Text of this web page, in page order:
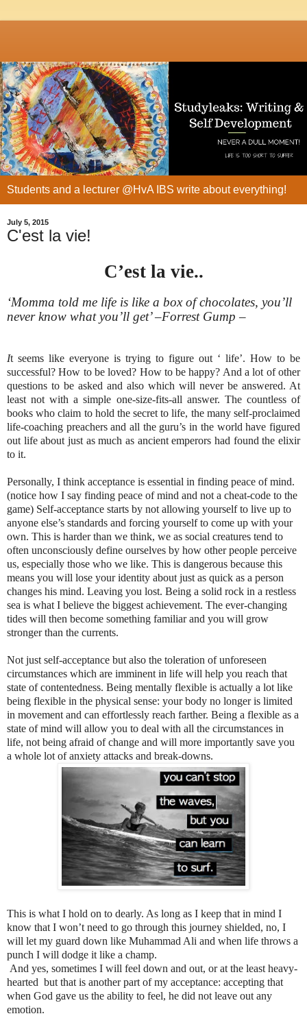
Students and a lecturer @HvA IBS write about everything!
July 5, 2015
C'est la vie!
C’est la vie..
‘Momma told me life is like a box of chocolates, you’ll
never know what you’ll get’ –Forrest Gump –
It seems like everyone is trying to figure out ‘ life’. How to be
successful? How to be loved? How to be happy? And a lot of other
questions to be asked and also which will never be answered. At
least not with a simple one-size-fits-all answer. The countless of
books who claim to hold the secret to life, the many self-proclaimed
life-coaching preachers and all the guru’s in the world have figured
out life about just as much as ancient emperors had found the elixir
to it.
Personally, I think acceptance is essential in finding peace of mind.
(notice how I say finding peace of mind and not a cheat-code to the
game) Self-acceptance starts by not allowing yourself to live up to
anyone else’s standards and forcing yourself to come up with your
own. This is harder than we think, we as social creatures tend to
often unconsciously define ourselves by how other people perceive
us, especially those who we like. This is dangerous because this
means you will lose your identity about just as quick as a person
changes his mind. Leaving you lost. Being a solid rock in a restless
sea is what I believe the biggest achievement. The ever-changing
tides will then become something familiar and you will grow
stronger than the currents.
Not just self-acceptance but also the toleration of unforeseen
circumstances which are imminent in life will help you reach that
state of contentedness. Being mentally flexible is actually a lot like
being flexible in the physical sense: your body no longer is limited
in movement and can effortlessly reach farther. Being a flexible as a
state of mind will allow you to deal with all the circumstances in
life, not being afraid of change and will more importantly save you
a whole lot of anxiety attacks and break-downs.
This is what I hold on to dearly. As long as I keep that in mind I
know that I won’t need to go through this journey shielded, no, I
will let my guard down like Muhammad Ali and when life throws a
punch I will dodge it like a champ.
And yes, sometimes I will feel down and out, or at the least heavy-
hearted but that is another part of my acceptance: accepting that
when God gave us the ability to feel, he did not leave out any
emotion.